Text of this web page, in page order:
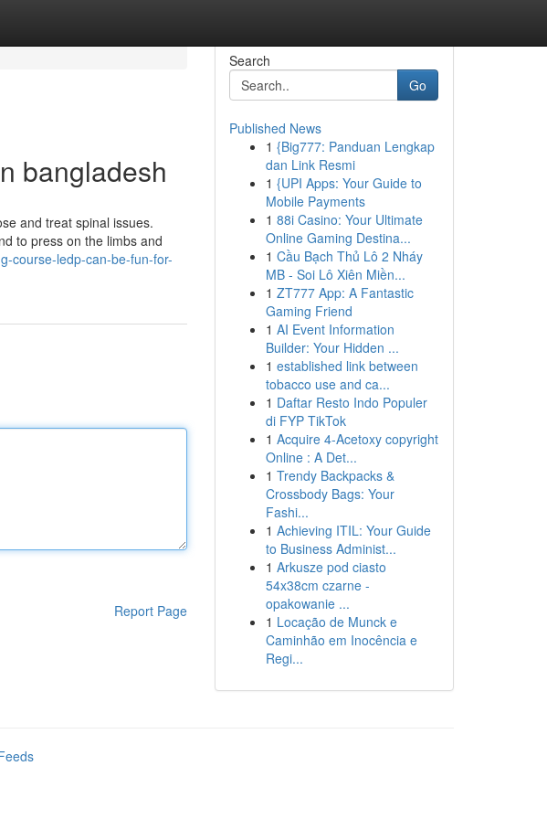
bangladesh
and treat spinal issues.
to press on the limbs and
course-ledp-can-be-fun-for-
Report Page
Search
Go
Published News
1 {Big777: Panduan Lengkap
dan Link Resmi
1 {UPI Apps: Your Guide to
Mobile Payments
1 88i Casino: Your Ultimate
Online Gaming Destina...
1 Cầu Bạch Thủ Lô 2 Nháy
MB - Soi Lô Xiên Miền...
1 ZT777 App: A Fantastic
Gaming Friend
1 AI Event Information
Builder: Your Hidden ...
1 established link between
tobacco use and ca...
1 Daftar Resto Indo Populer
di FYP TikTok
1 Acquire 4-Acetoxy copyright
Online : A Det...
1 Trendy Backpacks &
Crossbody Bags: Your
Fashi...
1 Achieving ITIL: Your Guide
to Business Administ...
1 Arkusze pod ciasto
54x38cm czarne -
opakowanie ...
1 Locação de Munck e
Caminhão em Inocência e
Regi...